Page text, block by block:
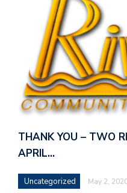
THANK YOU – TWO
APRIL…
Uncategorized May 2,